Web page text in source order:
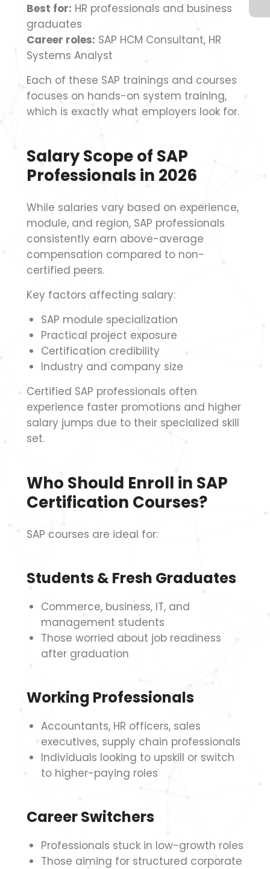
Best for: HR professionals and business
graduates
Career roles: SAP HCM Consultant, HR
Systems Analyst
Each of these SAP trainings and courses
focuses on hands-on system training,
which is exactly what employers look for.
Salary Scope of SAP
Professionals in 2026
While salaries vary based on experience,
module, and region, SAP professionals
consistently earn above-average
compensation compared to non-
certified peers.
Key factors affecting salary:
SAP module specialization
Practical project exposure
Certification credibility
Industry and company size
Certified SAP professionals often
experience faster promotions and higher
salary jumps due to their specialized skill
set.
Who Should Enroll in SAP
Certification Courses?
SAP courses are ideal for:
Students & Fresh Graduates
Commerce, business, IT, and
management students
Those worried about job readiness
after graduation
Working Professionals
Accountants, HR officers, sales
executives, supply chain professionals
Individuals looking to upskill or switch
to higher-paying roles
Career Switchers
Professionals stuck in low-growth roles
Those aiming for structured corporate